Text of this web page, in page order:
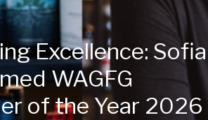
Excellence: Sofia
WAGFG
of the Year 2026